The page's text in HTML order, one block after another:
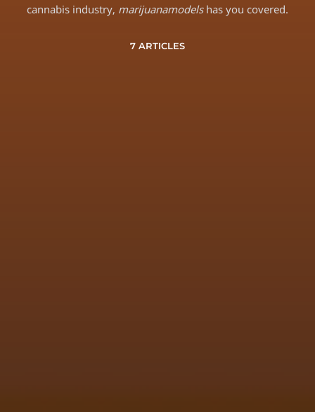
cannabis industry, marijuanamodelshas you covered.
7 ARTICLES